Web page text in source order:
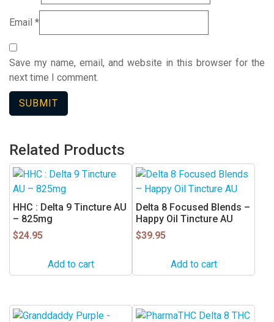
Email *
Save my name, email, and website in this browser for the
next time I comment.
Related Products
HHC : Delta 9 Tincture AU
– 825mg
$24.95
Add to cart
Delta 8 Focused Blends –
Happy Oil Tincture AU
$39.95
Add to cart